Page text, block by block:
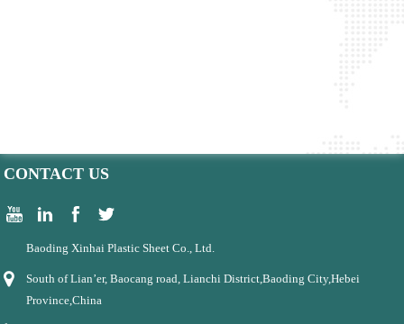
CONTACT US
Baoding Xinhai Plastic Sheet Co., Ltd.
South of Lian’er, Baocang road, Lianchi District,Baoding City,Hebei
Province,China